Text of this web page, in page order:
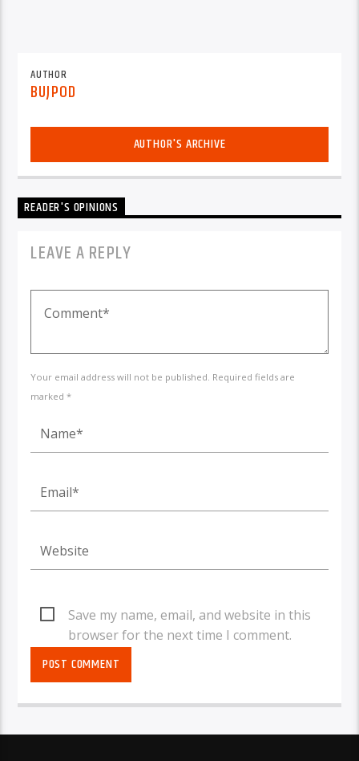
AUTHOR
BUJPOD
AUTHOR'S ARCHIVE
READER'S OPINIONS
LEAVE A REPLY
Your email address will not be published. Required fields are
marked *
Save my name, email, and website in this
browser for the next time I comment.